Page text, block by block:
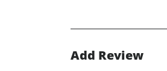
Add Review